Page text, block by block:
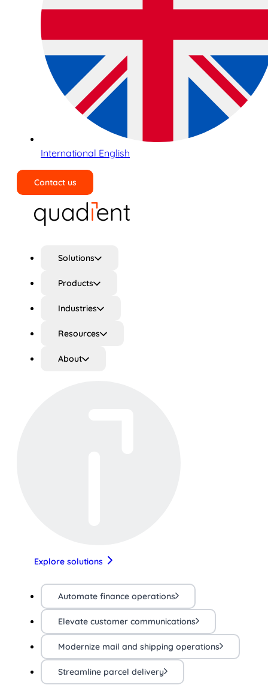
International English
Contact us
Solutions
Products
Industries
Resources
About
Explore solutions
Automate finance operations
Elevate customer communications
Modernize mail and shipping operations
Streamline parcel delivery